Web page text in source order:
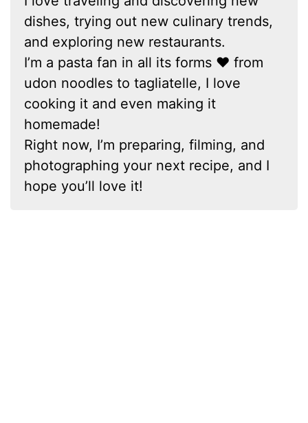
dishes, trying out new culinary trends,
and exploring new restaurants.
I’m a pasta fan in all its forms ❤ from
udon noodles to tagliatelle, I love
cooking it and even making it
homemade!
Right now, I’m preparing, filming, and
photographing your next recipe, and I
hope you’ll love it!